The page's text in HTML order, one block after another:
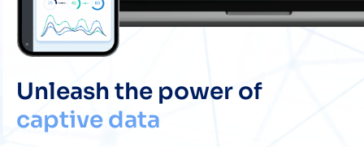
Unleash the power of
captive data